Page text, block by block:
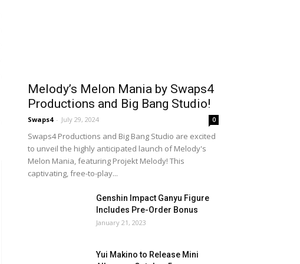
Melody’s Melon Mania by Swaps4
Productions and Big Bang Studio!
Swaps4 - July 29, 2024 0
Swaps4 Productions and Big Bang Studio are excited
to unveil the highly anticipated launch of Melody's
Melon Mania, featuring Projekt Melody! This
captivating, free-to-play...
Genshin Impact Ganyu Figure
Includes Pre-Order Bonus
January 21, 2023
Yui Makino to Release Mini